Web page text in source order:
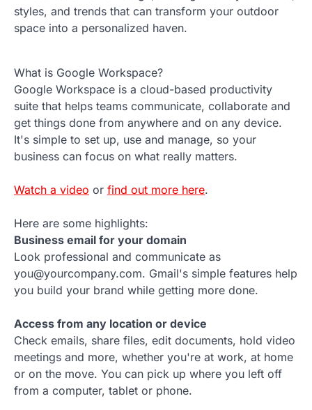
styles, and trends that can transform your outdoor
space into a personalized haven.
What is Google Workspace?
Google Workspace is a cloud-based productivity
suite that helps teams communicate, collaborate and
get things done from anywhere and on any device.
It's simple to set up, use and manage, so your
business can focus on what really matters.
Watch a video or find out more here.
Here are some highlights:
Business email for your domain
Look professional and communicate as
you@yourcompany.com. Gmail's simple features help
you build your brand while getting more done.
Access from any location or device
Check emails, share files, edit documents, hold video
meetings and more, whether you're at work, at home
or on the move. You can pick up where you left off
from a computer, tablet or phone.